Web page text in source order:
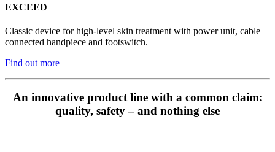
EXCEED
Classic device for high-level skin treatment with power unit, cable
connected handpiece and footswitch.
Find out more
An innovative product line with a common claim:
quality, safety – and nothing else